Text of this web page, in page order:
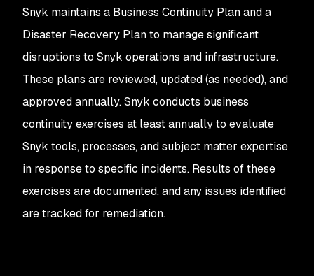
Snyk maintains a Business Continuity Plan and a
Disaster Recovery Plan to manage significant
disruptions to Snyk operations and infrastructure.
These plans are reviewed, updated (as needed), and
approved annually. Snyk conducts business
continuity exercises at least annually to evaluate
Snyk tools, processes, and subject matter expertise
in response to specific incidents. Results of these
exercises are documented, and any issues identified
are tracked for remediation.